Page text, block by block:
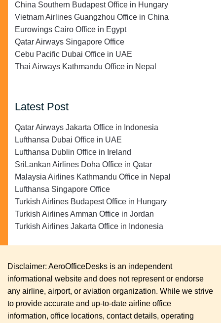
China Southern Budapest Office in Hungary
Vietnam Airlines Guangzhou Office in China
Eurowings Cairo Office in Egypt
Qatar Airways Singapore Office
Cebu Pacific Dubai Office in UAE
Thai Airways Kathmandu Office in Nepal
Latest Post
Qatar Airways Jakarta Office in Indonesia
Lufthansa Dubai Office in UAE
Lufthansa Dublin Office in Ireland
SriLankan Airlines Doha Office in Qatar
Malaysia Airlines Kathmandu Office in Nepal
Lufthansa Singapore Office
Turkish Airlines Budapest Office in Hungary
Turkish Airlines Amman Office in Jordan
Turkish Airlines Jakarta Office in Indonesia
Disclaimer: AeroOfficeDesks is an independent
informational website and does not represent or endorse
any airline, airport, or aviation organization. While we strive
to provide accurate and up-to-date airline office
information, office locations, contact details, operating